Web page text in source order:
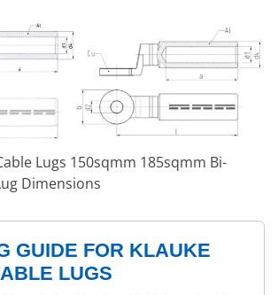
Lugs 150sqmm 185sqmm Bi-
Dimensions
GUIDE FOR KLAUKE
LUGS